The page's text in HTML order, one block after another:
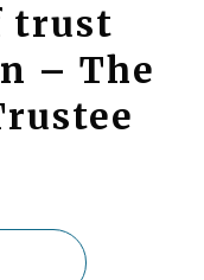
trust
– The